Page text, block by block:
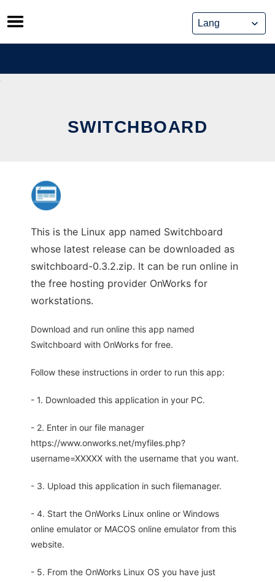
Skip
to
content
SWITCHBOARD
This is the Linux app named Switchboard
whose latest release can be downloaded as
switchboard-0.3.2.zip. It can be run online in
the free hosting provider OnWorks for
workstations.
Download and run online this app named
Switchboard with OnWorks for free.
Follow these instructions in order to run this app:
- 1. Downloaded this application in your PC.
- 2. Enter in our file manager
https://www.onworks.net/myfiles.php?
username=XXXXX with the username that you want.
- 3. Upload this application in such filemanager.
- 4. Start the OnWorks Linux online or Windows
online emulator or MACOS online emulator from this
website.
- 5. From the OnWorks Linux OS you have just